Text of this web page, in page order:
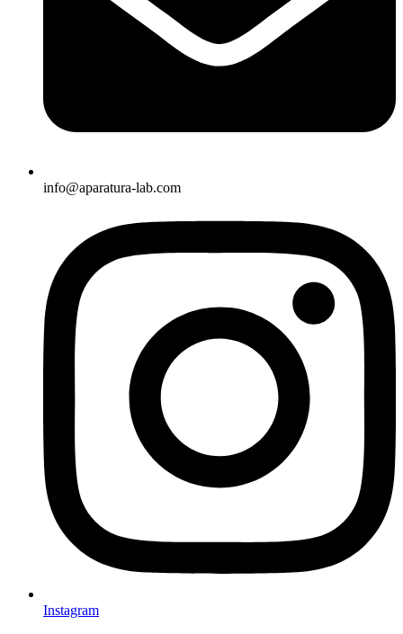
info@aparatura-lab.com
Instagram